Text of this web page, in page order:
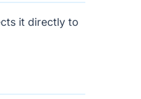
it directly to